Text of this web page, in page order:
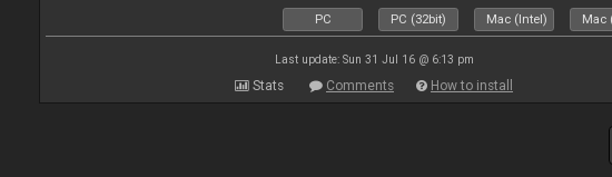
PC PC (32bit) Mac (Intel) Mac
Last update: Sun 31 Jul 16 @ 6:13 pm
Stats Comments How to install